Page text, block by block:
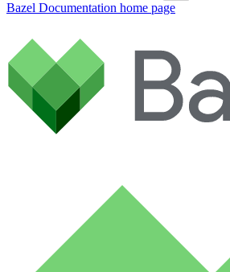
Bazel Documentation home page